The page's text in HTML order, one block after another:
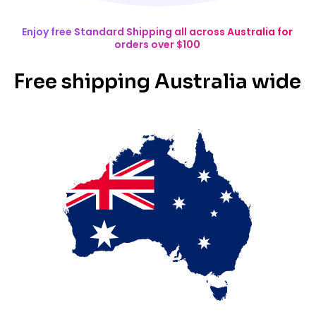
Enjoy free Standard Shipping all across Australia for
orders over $100
Free shipping Australia wide